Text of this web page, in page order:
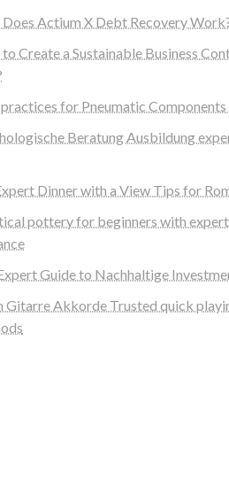
Actium X Debt Recovery
Create a Sustainable Business
for Pneumatic
Beratung Ausbildung
Dinner with a View Tips for
pottery for beginners with expert
Guide to Nachhaltige
Gitarre Akkorde Trusted quick